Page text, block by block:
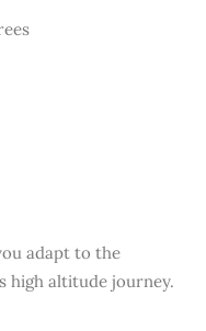
adapt to the
high altitude journey.